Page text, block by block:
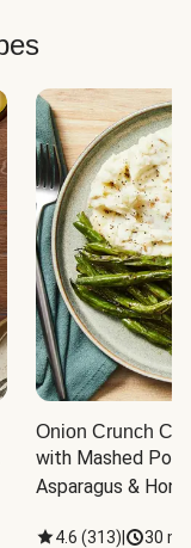
Onion Crunch
with Mashed
Asparagus &
4.6 (313) 30